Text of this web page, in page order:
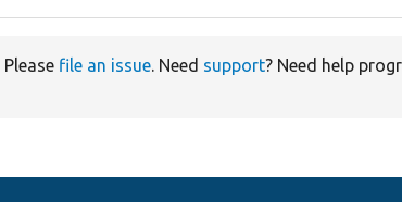
Please file an issue. Need support? Need help